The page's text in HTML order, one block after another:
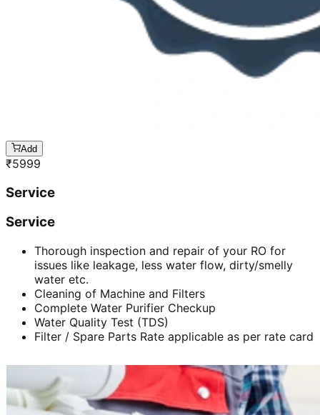
Add
₹5999
Service
Service
Thorough inspection and repair of your RO for
issues like leakage, less water flow, dirty/smelly
water etc.
Cleaning of Machine and Filters
Complete Water Purifier Checkup
Water Quality Test (TDS)
Filter / Spare Parts Rate applicable as per rate card